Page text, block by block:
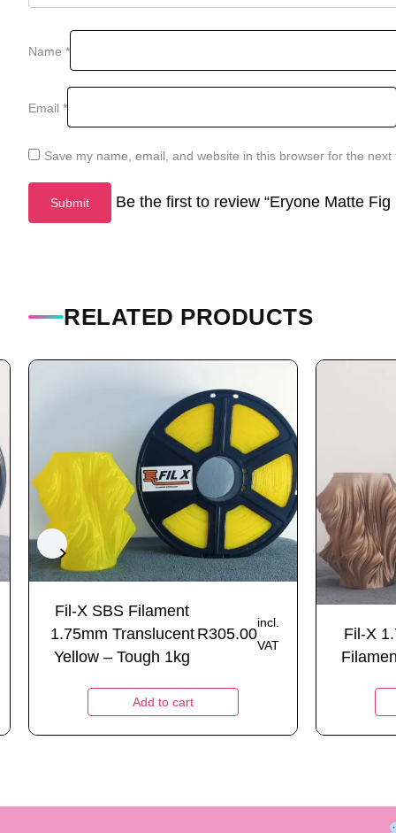
Name *
Email *
Save my name, email, and website in this browser for the
Be the first to review “Eryone Matte
RELATED PRODUCTS
Fil-X SBS Filament
1.75mm Translucent
Yellow – Tough 1kg
R305.00
incl.
VAT
Add to cart
Fil-X